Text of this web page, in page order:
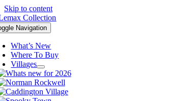
Skip to content
Navigation
What’s New
Where To Buy
Villages